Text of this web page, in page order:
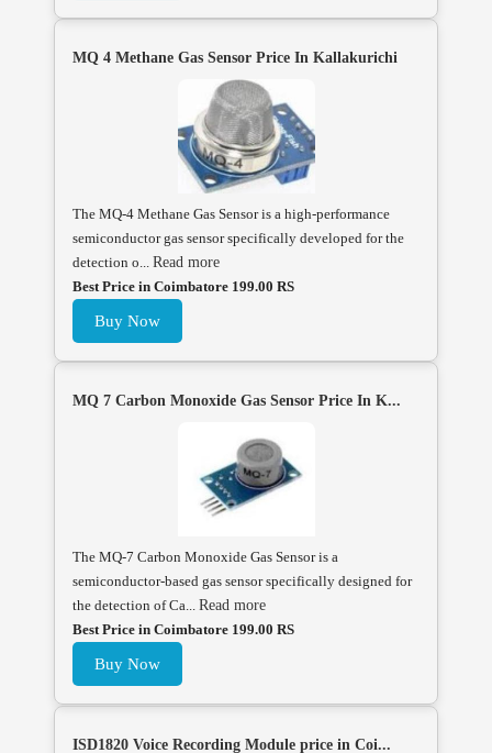
MQ 4 Methane Gas Sensor Price In Kallakurichi
The MQ-4 Methane Gas Sensor is a high-performance
semiconductor gas sensor specifically developed for the
detection o... Read more
Best Price in Coimbatore 199.00 RS
Buy Now
MQ 7 Carbon Monoxide Gas Sensor Price In K...
The MQ-7 Carbon Monoxide Gas Sensor is a
semiconductor-based gas sensor specifically designed for
the detection of Ca... Read more
Best Price in Coimbatore 199.00 RS
Buy Now
ISD1820 Voice Recording Module price in Coi...